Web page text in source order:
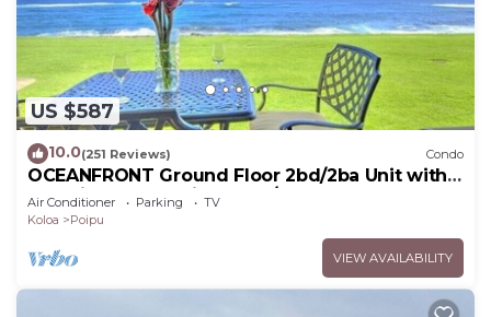
US $587
10.0(251 Reviews) Condo
OCEANFRONT Ground Floor 2bd/2ba Unit with
Amazing Ocean Views & A/C
Air Conditioner Parking
TV
Koloa
Poipu
VIEW AVAILABILITY